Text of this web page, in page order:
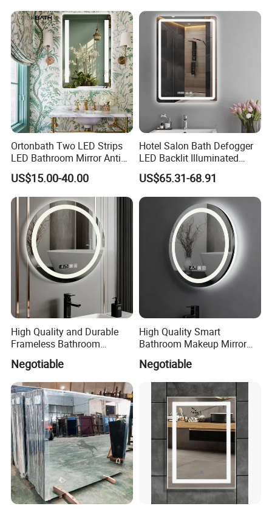
Packaging & Shipping
Hanging Rectangular
Bathroom Mirror
Ortonbath Two LED Strips
LED Bathroom Mirror Anti
Fog, Dimmable Touch
Button Slim 90 CRI
Waterproof IP44, Both
Vertical and Horizontal Wall
Mounted Mirror
US$15.00-40.00
Hotel Salon Bath Defogger
LED Backlit Illuminated
Bathroom Mirror
US$65.31-68.91
High Quality and Durable
Frameless Bathroom
Makeup Mirror for Smart
Homes
Negotiable
High Quality Smart
Bathroom Makeup Mirror
Specifically Designed for
High-End Hotel Bathrooms
Negotiable